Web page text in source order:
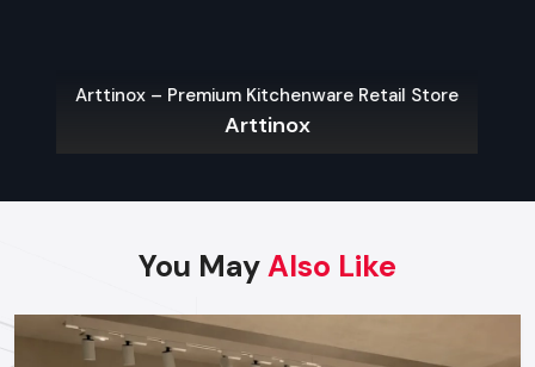
Factory-Direct Supply In Udaipur
Defos Design is the leading manufacturer and supplier
of Wall Display Rack serving the Udaipur market. We
Arttinox – Premium Kitchenware Retail Store
Arttinox
You MayAlso Like